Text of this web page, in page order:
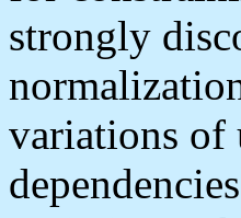
strongly
variations of